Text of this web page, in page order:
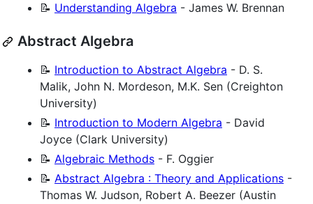
📝 Understanding Algebra - James W. Brennan
Abstract Algebra
📝 Introduction to Abstract Algebra - D. S.
Malik, John N. Mordeson, M.K. Sen (Creighton
University)
📝 Introduction to Modern Algebra - David
Joyce (Clark University)
📝 Algebraic Methods - F. Oggier
📝 Abstract Algebra : Theory and Applications -
Thomas W. Judson, Robert A. Beezer (Austin